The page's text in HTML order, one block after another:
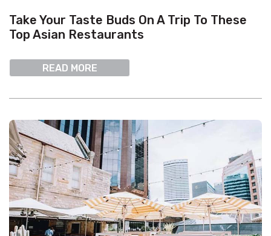
Take Your Taste Buds On A Trip To These
Top Asian Restaurants
READ MORE